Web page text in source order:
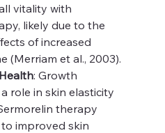
vitality with
likely due to the
of increased
(Merriam et al., 2003).
: Growth
role in skin elasticity
therapy
improved skin